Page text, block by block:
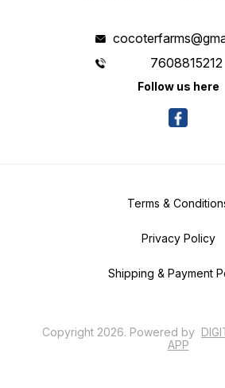
7608815212
Follow us here
Terms &
Privacy Policy
Shipping & Payment
Copyright 2026. Powered by
APP